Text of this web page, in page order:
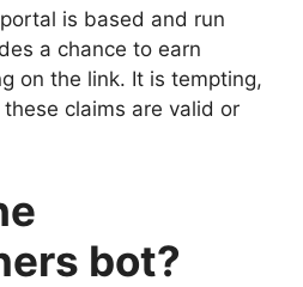
is based and run
a chance to earn
on the link. It is tempting,
claims are valid or
bot?